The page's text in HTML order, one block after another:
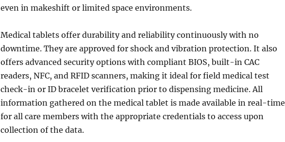
even in makeshift or limited space environments.
Medical tablets offer durability and reliability continuously with no
downtime. They are approved for shock and vibration protection. It also
offers advanced security options with compliant BIOS, built-in CAC
readers, NFC, and RFID scanners, making it ideal for field medical test
check-in or ID bracelet verification prior to dispensing medicine. All
information gathered on the medical tablet is made available in real-time
for all care members with the appropriate credentials to access upon
collection of the data.